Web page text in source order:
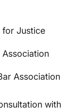
for Justice
Association
Association
with